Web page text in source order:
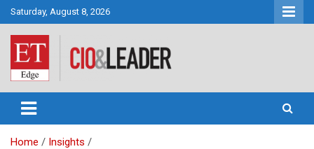
Skip
to
content
Saturday, August 8, 2026
CIO&Leader
Home
Insights